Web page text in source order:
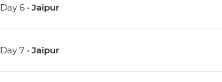
Day 6 •Jaipur
Day 7 •Jaipur